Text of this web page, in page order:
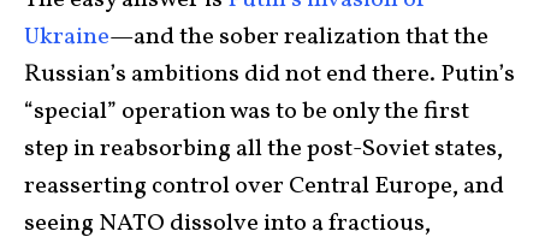
Ukraine—and the sober realization that the
Russian’s ambitions did not end there. Putin’s
“special” operation was to be only the first
step in reabsorbing all the post-Soviet states,
reasserting control over Central Europe, and
seeing NATO dissolve into a fractious,